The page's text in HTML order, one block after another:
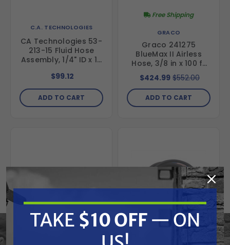
C.A. TECHNOLOGIES
CA Technologies 53-
213-15 Fluid Hose
Assembly, 1/4" ID x 15
$99.12
ADD TO CART
GRACO
Graco 241275
BlueMax II Airless
Hose, 3/8 in x 100 ft
(30.5 m)
Free Shipping
$424.99 $552.00
ADD TO CART
TAKE $10 OFF — ON